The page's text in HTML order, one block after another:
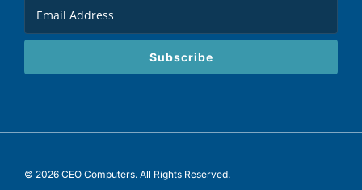
Subscribe
© 2026 CEO Computers. All Rights Reserved.